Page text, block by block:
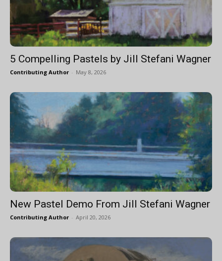
5 Compelling Pastels by Jill Stefani Wagner
Contributing Author - May 8, 2026
New Pastel Demo From Jill Stefani Wagner
Contributing Author - April 20, 2026